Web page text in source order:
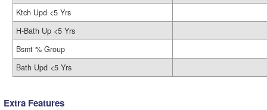
Ktch Upd <5 Yrs
H-Bath Up <5 Yrs
Bsmt % Group
Bath Upd <5 Yrs
Extra Features